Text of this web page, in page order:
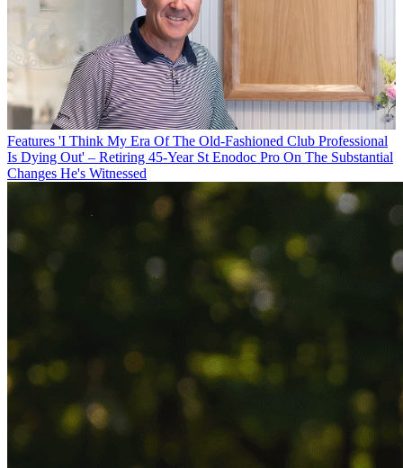
Features 'I Think My Era Of The Old-Fashioned Club Professional
Is Dying Out' – Retiring 45-Year St Enodoc Pro On The Substantial
Changes He's Witnessed